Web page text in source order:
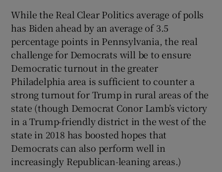
While the Real Clear Politics average of polls
has Biden ahead by an average of 3.5
percentage points in Pennsylvania, the real
challenge for Democrats will be to ensure
Democratic turnout in the greater
Philadelphia area is sufficient to counter a
strong turnout for Trump in rural areas of the
state (though Democrat Conor Lamb’s victory
in a Trump-friendly district in the west of the
state in 2018 has boosted hopes that
Democrats can also perform well in
increasingly Republican-leaning areas.)